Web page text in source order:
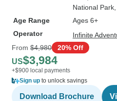
National Park
Age Range
Ages 6+
Operator
Infinite
From $4,980 20% Off
US$3,984
+$900 local payments
Sign up to unlock savings
Download Brochure